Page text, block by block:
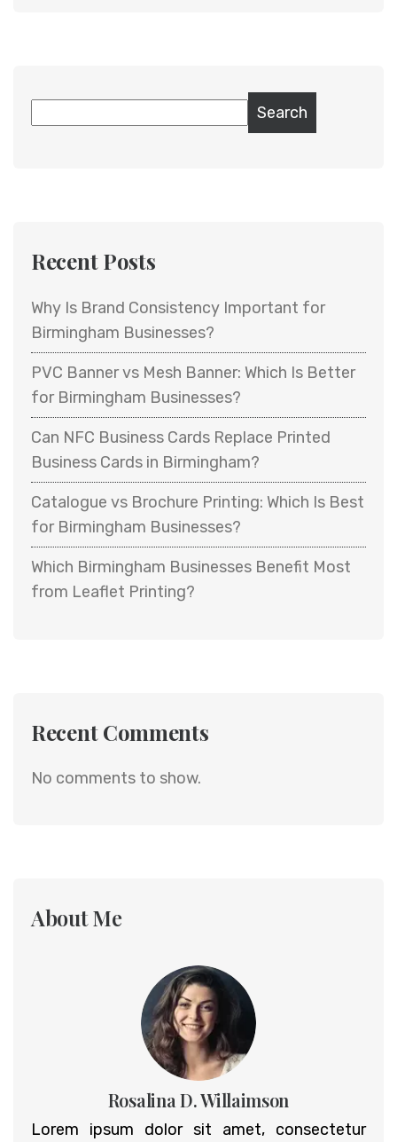
Search
Recent Posts
Why Is Brand Consistency Important for
Birmingham Businesses?
PVC Banner vs Mesh Banner: Which Is Better
for Birmingham Businesses?
Can NFC Business Cards Replace Printed
Business Cards in Birmingham?
Catalogue vs Brochure Printing: Which Is Best
for Birmingham Businesses?
Which Birmingham Businesses Benefit Most
from Leaflet Printing?
Recent Comments
No comments to show.
About Me
Rosalina D. Willaimson
Lorem ipsum dolor sit amet, consectetur